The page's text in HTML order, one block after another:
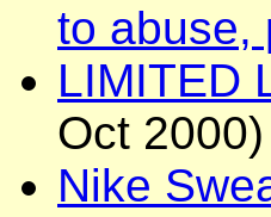
to abuse,
LIMITED
Oct 2000)
Nike